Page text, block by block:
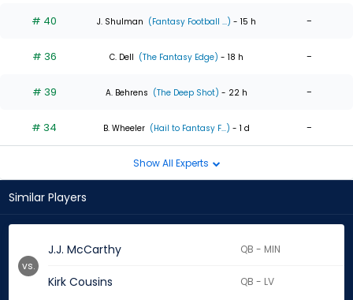
# 40 J. Shulman (Fantasy Football ...) - 15 h -
# 36 C. Dell (The Fantasy Edge) - 18 h -
# 39 A. Behrens (The Deep Shot) - 22 h -
# 34 B. Wheeler (Hail to Fantasy F...) - 1 d -
Show All Experts
Similar Players
J.J. McCarthy QB - MIN
Kirk Cousins QB - LV
vs.